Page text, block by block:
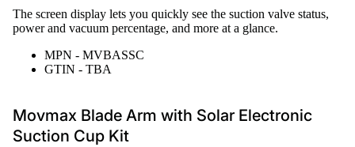
The screen display lets you quickly see the suction valve status,
power and vacuum percentage, and more at a glance.
MPN - MVBASSC
GTIN - TBA
Movmax Blade Arm with Solar Electronic
Suction Cup Kit